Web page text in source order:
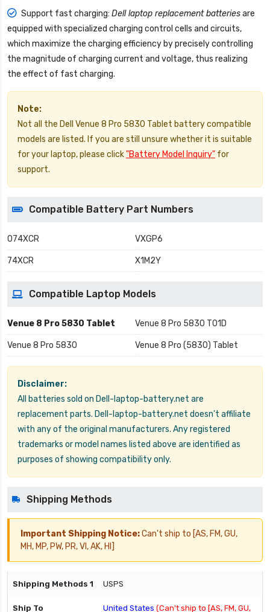
Support fast charging: Dell laptop replacement batteriesare
equipped with specialized charging control cells and circuits,
which maximize the charging efficiency by precisely controlling
the magnitude of charging current and voltage, thus realizing
the effect of fast charging.
Note:
Not all the Dell Venue 8 Pro 5830 Tablet battery compatible
models are listed. If you are still unsure whether it is suitable
for your laptop, please click"Battery Model Inquiry" for
support.
Compatible Battery Part Numbers
074XCR VXGP6
74XCR X1M2Y
Compatible Laptop Models
Venue 8 Pro 5830 Tablet Venue 8 Pro 5830 T01D
Venue 8 Pro 5830 Venue 8 Pro (5830) Tablet
Disclaimer:
All batteries sold on Dell-laptop-battery.net are
replacement parts. Dell-laptop-battery.net doesn't affiliate
with any of the original manufacturers. Any registered
trademarks or model names listed above are identified as
purposes of showing compatibility only.
Shipping Methods
Important Shipping Notice:Can't ship to [AS, FM, GU,
MH, MP, PW, PR, VI, AK, HI]
USPS
United States (Can't ship to [AS, FM, GU,